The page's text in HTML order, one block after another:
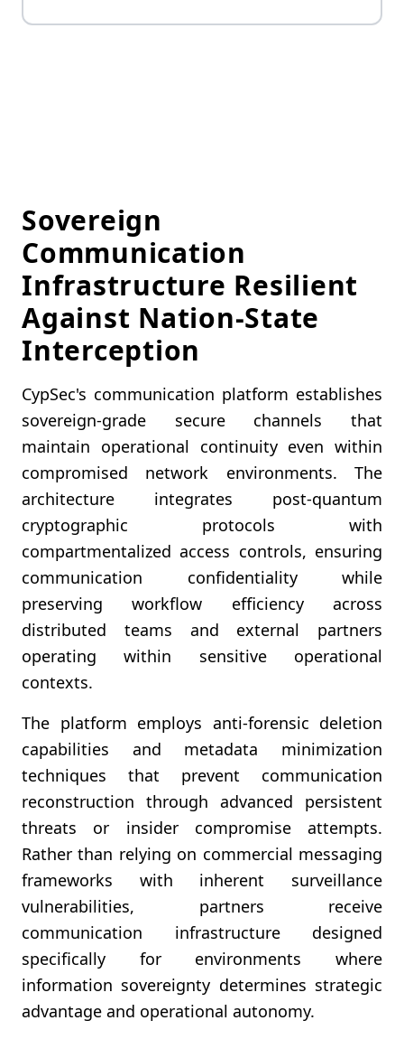
Sovereign
Communication
Infrastructure Resilient
Against Nation-State
Interception
CypSec's communication platform establishes
sovereign-grade secure channels that
maintain operational continuity even within
compromised network environments. The
architecture integrates post-quantum
cryptographic protocols with
compartmentalized access controls, ensuring
communication confidentiality while
preserving workflow efficiency across
distributed teams and external partners
operating within sensitive operational
contexts.
The platform employs anti-forensic deletion
capabilities and metadata minimization
techniques that prevent communication
reconstruction through advanced persistent
threats or insider compromise attempts.
Rather than relying on commercial messaging
frameworks with inherent surveillance
vulnerabilities, partners receive
communication infrastructure designed
specifically for environments where
information sovereignty determines strategic
advantage and operational autonomy.